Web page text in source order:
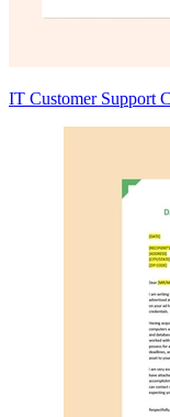
IT Customer Support